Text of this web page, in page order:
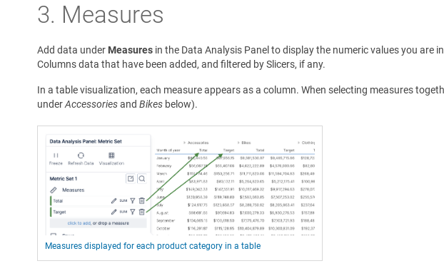
3. Measures
Add data under Measures in the Data Analysis Panel to display the numeric values you are
Columns data that have been added, and filtered by Slicers, if any.
In a table visualization, each measure appears as a column. When selecting measures
underAccessoriesand Bikes below).
Measures displayed for each product category in a table